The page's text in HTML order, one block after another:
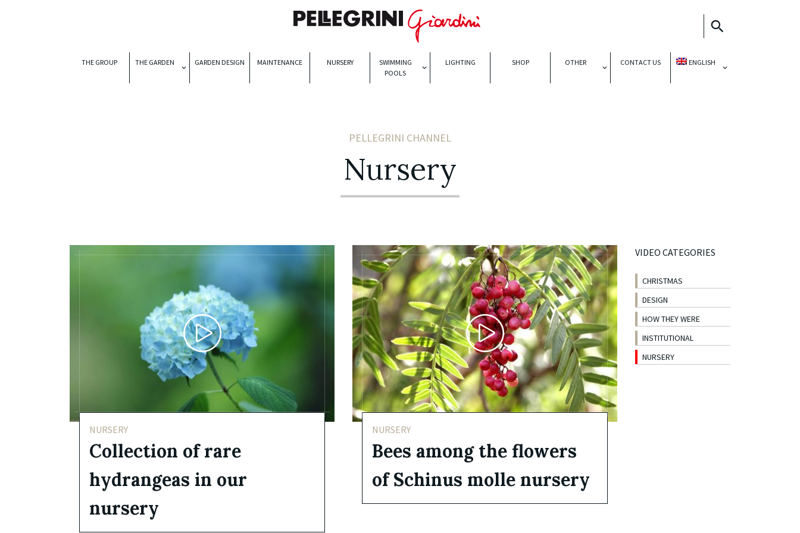
THE GROUP THE GARDEN GARDEN DESIGN MAINTENANCE NURSERY
SWIMMING
POOLS
LIGHTING SHOP OTHER CONTACT US ENGLISH
PELLEGRINI CHANNEL
Nursery
VIDEO CATEGORIES
CHRISTMAS
DESIGN
HOW THEY WERE
INSTITUTIONAL
NURSERY
NURSERY
Collection of rare
hydrangeas in our
nursery
NURSERY
Bees among the flowers
of Schinus molle nursery